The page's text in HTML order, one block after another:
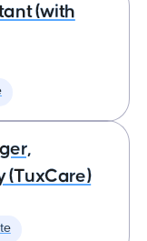
(with
(TuxCare)